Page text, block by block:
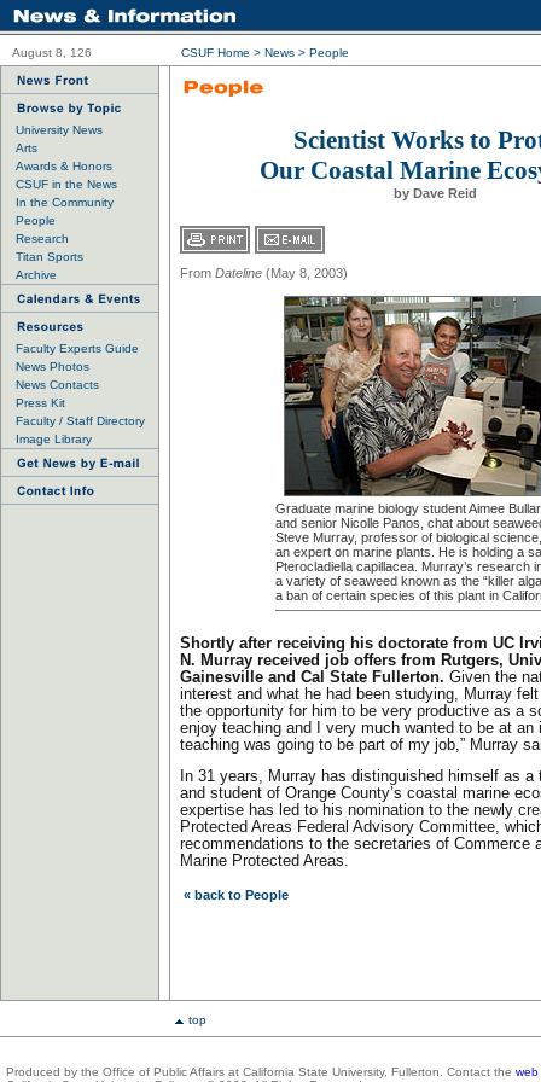
August 8, 126 CSUF Home > News > People
University News
Arts
Awards & Honors
CSUF in the News
In the Community
People
Research
Titan Sports
Archive
Faculty Experts Guide
News Photos
News Contacts
Press Kit
Faculty / Staff Directory
Image Library
Scientist Works to
Our Coastal Marine
by Dave Reid
From Dateline (May 8, 2003)
Graduate marine biology student Aimee
and senior Nicolle Panos, chat about
Steve Murray, professor of biological
an expert on marine plants. He is holding a
Pterocladiella capillacea. Murray’s research
a variety of seaweed known as the “killer
a ban of certain species of this plant in
Shortly after receiving his doctorate from UC
N. Murray received job offers from Rutgers,
Gainesville and Cal State Fullerton. Given the
interest and what he had been studying, Murray
the opportunity for him to be very productive as a
enjoy teaching and I very much wanted to be at an
teaching was going to be part of my job,” Murray
In 31 years, Murray has distinguished himself as a
and student of Orange County’s coastal marine
expertise has led to his nomination to the newly
Protected Areas Federal Advisory Committee,
recommendations to the secretaries of Commerce
Marine Protected Areas.
« back to People
top
Produced by the Office of Public Affairs at California State University, Fullerton. Contact the web